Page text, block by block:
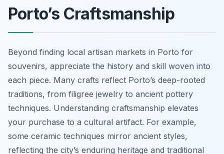
Porto’s Craftsmanship
Beyond finding local artisan markets in Porto for
souvenirs, appreciate the history and skill woven into
each piece. Many crafts reflect Porto’s deep-rooted
traditions, from filigree jewelry to ancient pottery
techniques. Understanding craftsmanship elevates
your purchase to a cultural artifact. For example,
some ceramic techniques mirror ancient styles,
reflecting the city’s enduring heritage and traditional